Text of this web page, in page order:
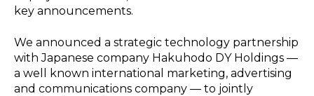
key announcements.
We announced a strategic technology partnership
with Japanese company Hakuhodo DY Holdings —
a well known international marketing, advertising
and communications company — to jointly